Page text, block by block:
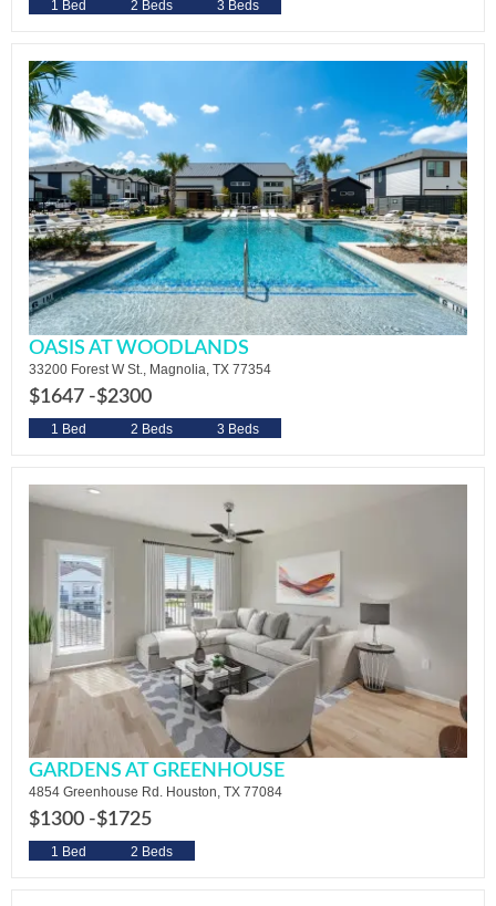
1 Bed 2 Beds 3 Beds
OASIS AT WOODLANDS
33200 Forest W St., Magnolia, TX 77354
$1647 -$2300
1 Bed 2 Beds 3 Beds
GARDENS AT GREENHOUSE
4854 Greenhouse Rd. Houston, TX 77084
$1300 -$1725
1 Bed 2 Beds